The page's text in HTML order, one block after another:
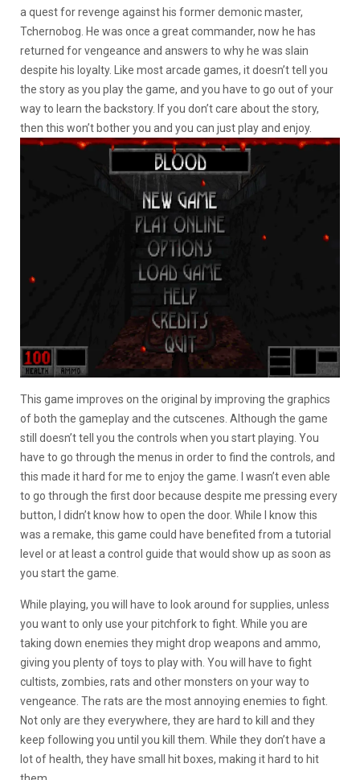
a quest for revenge against his former demonic master,
Tchernobog. He was once a great commander, now he has
returned for vengeance and answers to why he was slain
despite his loyalty. Like most arcade games, it doesn’t tell you
the story as you play the game, and you have to go out of your
way to learn the backstory. If you don’t care about the story,
then this won’t bother you and you can just play and enjoy.
This game improves on the original by improving the graphics
of both the gameplay and the cutscenes. Although the game
still doesn’t tell you the controls when you start playing. You
have to go through the menus in order to find the controls, and
this made it hard for me to enjoy the game. I wasn’t even able
to go through the first door because despite me pressing every
button, I didn’t know how to open the door. While I know this
was a remake, this game could have benefited from a tutorial
level or at least a control guide that would show up as soon as
you start the game.
While playing, you will have to look around for supplies, unless
you want to only use your pitchfork to fight. While you are
taking down enemies they might drop weapons and ammo,
giving you plenty of toys to play with. You will have to fight
cultists, zombies, rats and other monsters on your way to
vengeance. The rats are the most annoying enemies to fight.
Not only are they everywhere, they are hard to kill and they
keep following you until you kill them. While they don’t have a
lot of health, they have small hit boxes, making it hard to hit